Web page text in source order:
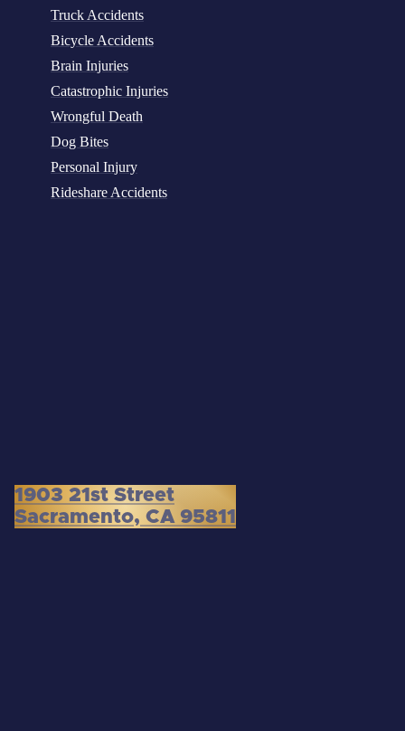
Truck Accidents
Bicycle Accidents
Brain Injuries
Catastrophic Injuries
Wrongful Death
Dog Bites
Personal Injury
Rideshare Accidents
1903 21st Street
Sacramento, CA 95811